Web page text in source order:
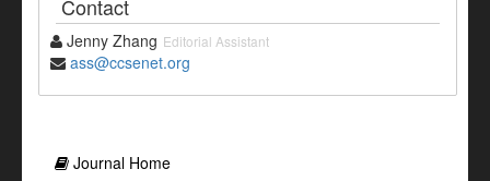
Contact
Jenny Zhang Editorial Assistant
ass@ccsenet.org
Journal Home